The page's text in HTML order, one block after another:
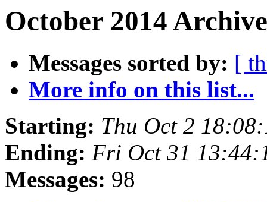
October 2014
Messages sorted by: [
More info on this list...
Starting: Thu Oct 2
Ending: Fri Oct 31
Messages: 98